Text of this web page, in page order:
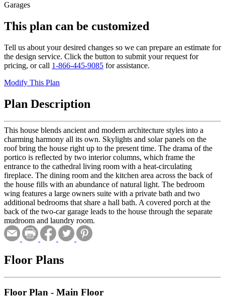
Garages
This plan can be customized
Tell us about your desired changes so we can prepare an estimate for
the design service. Click the button to submit your request for
pricing, or call 1-866-445-9085 for assistance.
Modify This Plan
Plan Description
This house blends ancient and modern architecture styles into a
charming harmony all its own. Skylights and solar panels on the
roof bring the house right up to the present time. The drama of the
portico is reflected by two interior columns, which frame the
entrance to the cathedral living room with a heat-circulating
fireplace. The dining room and the kitchen area across the back of
the house fills with an abundance of natural light. The bedroom
wing features a large owners suite with a private bath and two
additional bedrooms that share a hall bath. A covered porch at the
back of the two-car garage leads to the house through the separate
mudroom and laundry room.
Floor Plans
Floor Plan - Main Floor